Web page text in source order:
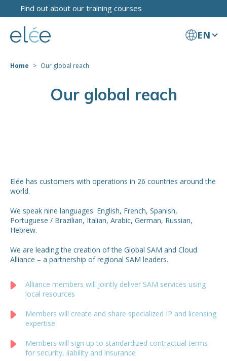
Find out about our training courses
EN
Home Our global reach
Our global reach
Elée has customers with operations in 26 countries around the
world.
We speak nine languages: English, French, Spanish,
Portuguese / Brazilian, Italian, Arabic, German, Russian,
Hebrew.
We are leading the creation of the Global SAM and Cloud
Alliance – a partnership of regional SAM leaders.
Alliance members will jointly deliver SAM services using
local resources
Members will create and share specialized IP and licensing
expertise
Members will sign up to standardized contractual terms
for security, liability and insurance